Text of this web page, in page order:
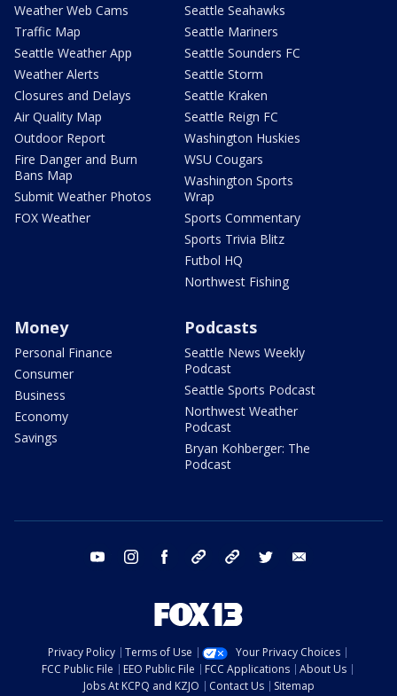
Weather Web Cams
Traffic Map
Seattle Weather App
Weather Alerts
Closures and Delays
Air Quality Map
Outdoor Report
Fire Danger and Burn
Bans Map
Submit Weather Photos
FOX Weather
Seattle Seahawks
Seattle Mariners
Seattle Sounders FC
Seattle Storm
Seattle Kraken
Seattle Reign FC
Washington Huskies
WSU Cougars
Washington Sports
Wrap
Sports Commentary
Sports Trivia Blitz
Futbol HQ
Northwest Fishing
Money
Personal Finance
Consumer
Business
Economy
Savings
Podcasts
Seattle News Weekly
Podcast
Seattle Sports Podcast
Northwest Weather
Podcast
Bryan Kohberger: The
Podcast
youtube instagram facebook tiktok threads twitter
Privacy Policy Terms of Use
Your Privacy Choices
FCC Public File
EEO Public File FCC Applications
About Us
Jobs At KCPQ and KZJO
Contact Us Sitemap